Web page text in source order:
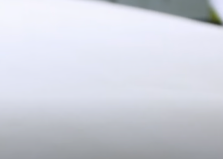
Pre-order shipping dates are displayed on the product page & at